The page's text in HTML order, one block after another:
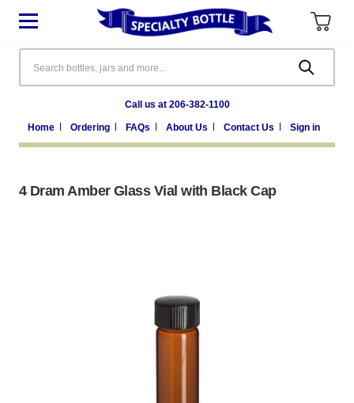
Call us at 206-382-1100
Home Ordering FAQs About Us Contact Us Sign in
4 Dram Amber Glass Vial with Black Cap